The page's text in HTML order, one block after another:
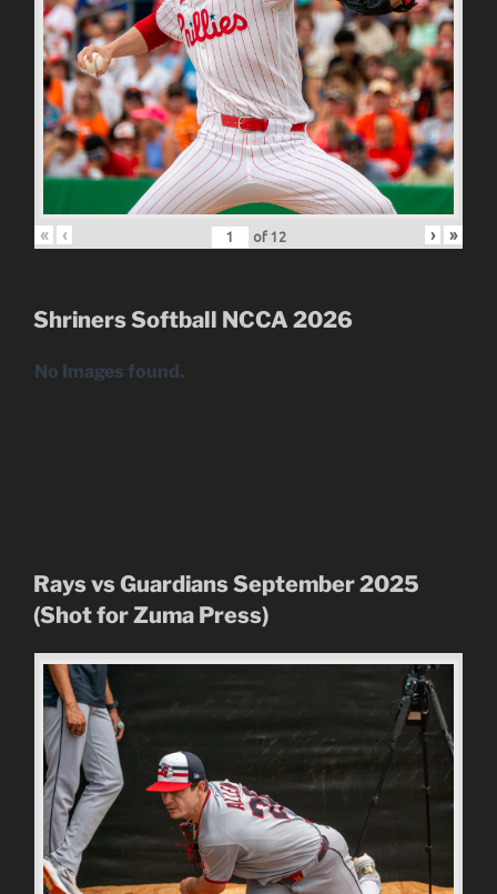
« ‹ of 12 › »
Shriners Softball NCCA 2026
No Images found.
Rays vs Guardians September 2025
(Shot for Zuma Press)